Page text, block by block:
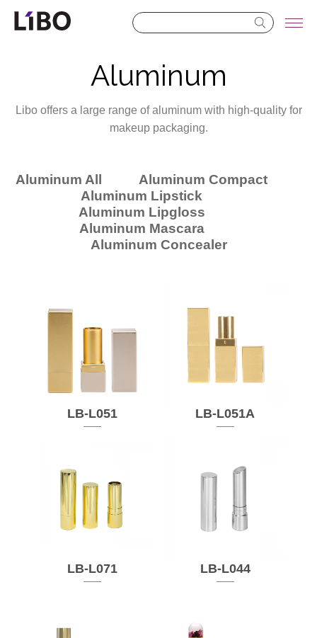
LIBO COSMETICS
Aluminum
Libo offers a large range of aluminum with high-quality for
makeup packaging.
Aluminum All
Aluminum Compact
Aluminum Lipstick
Aluminum Lipgloss
Aluminum Mascara
Aluminum Concealer
LB-L051 LB-L051A
LB-L071 LB-L044